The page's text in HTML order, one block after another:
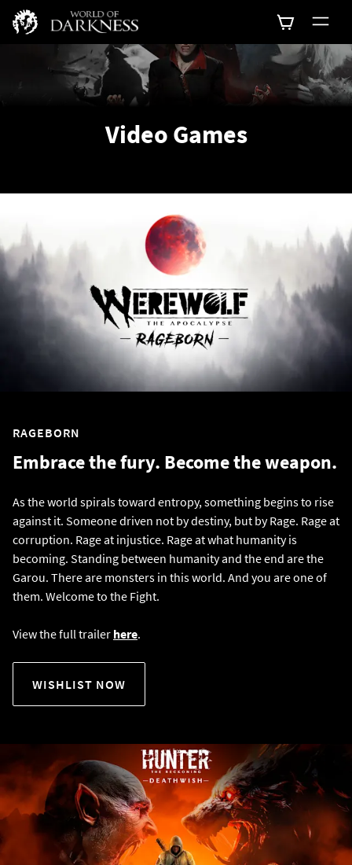
Video Games
RAGEBORN
Embrace the fury. Become the weapon.
As the world spirals toward entropy, something begins to rise
against it. Someone driven not by destiny, but by Rage. Rage at
corruption. Rage at injustice. Rage at what humanity is
becoming. Standing between humanity and the end are the
Garou. There are monsters in this world. And you are one of
them. Welcome to the Fight.
View the full trailer here.
WISHLIST NOW